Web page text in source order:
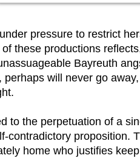
pressure to restrict
these productions
Bayreuth
perhaps will never go
to the perpetuation of a
contradictory proposition.
home who justifies